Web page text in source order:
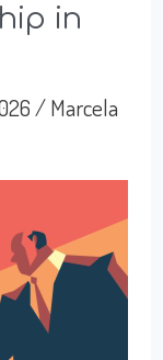
in
/Marcela